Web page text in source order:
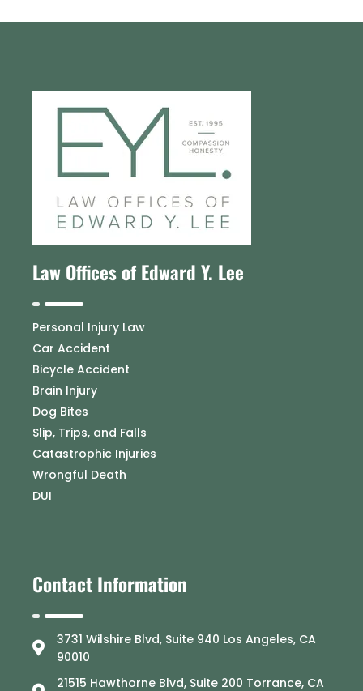
Law Offices of Edward Y. Lee
Personal Injury Law
Car Accident
Bicycle Accident
Brain Injury
Dog Bites
Slip, Trips, and Falls
Catastrophic Injuries
Wrongful Death
DUI
Contact Information
3731 Wilshire Blvd, Suite 940 Los Angeles, CA
90010
21515 Hawthorne Blvd, Suite 200 Torrance, CA